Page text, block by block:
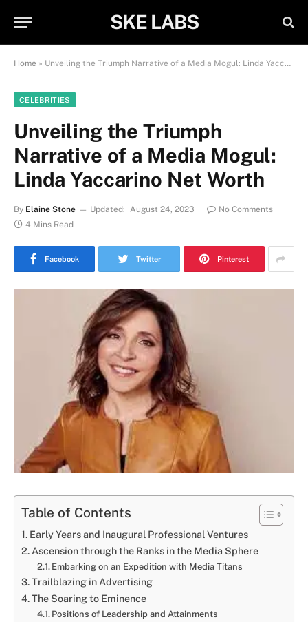
SKE LABS
Home » Unveiling the Triumph Narrative of a Media Mogul: Linda Yaccarino Net Worth
CELEBRITIES
Unveiling the Triumph
Narrative of a Media Mogul:
Linda Yaccarino Net Worth
By Elaine Stone Updated: August 24, 2023
No Comments
4 Mins Read
Facebook Twitter Pinterest
Table of Contents
Early Years and Inaugural Professional Ventures
Ascension through the Ranks in the Media Sphere
Embarking on an Expedition with Media Titans
Trailblazing in Advertising
The Soaring to Eminence
Positions of Leadership and Attainments